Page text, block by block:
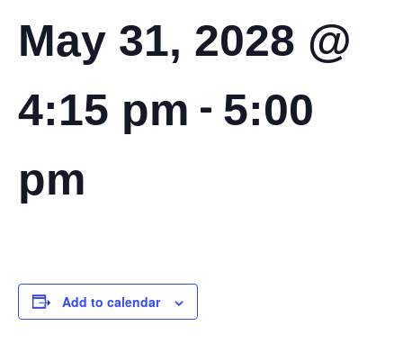
May 31, 2028 @
4:15 pm - 5:00
pm
Add to calendar